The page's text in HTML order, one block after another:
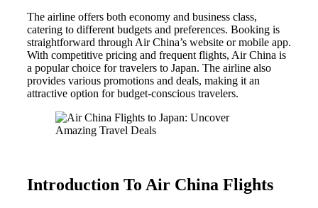
The airline offers both economy and business class,
catering to different budgets and preferences. Booking is
straightforward through Air China’s website or mobile app.
With competitive pricing and frequent flights, Air China is
a popular choice for travelers to Japan. The airline also
provides various promotions and deals, making it an
attractive option for budget-conscious travelers.
Introduction To Air China Flights